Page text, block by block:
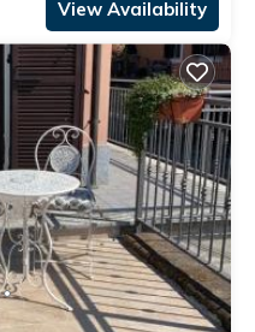
View Availability